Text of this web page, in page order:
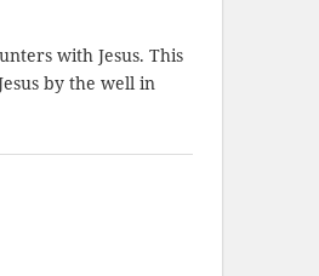
with Jesus. This
by the well in